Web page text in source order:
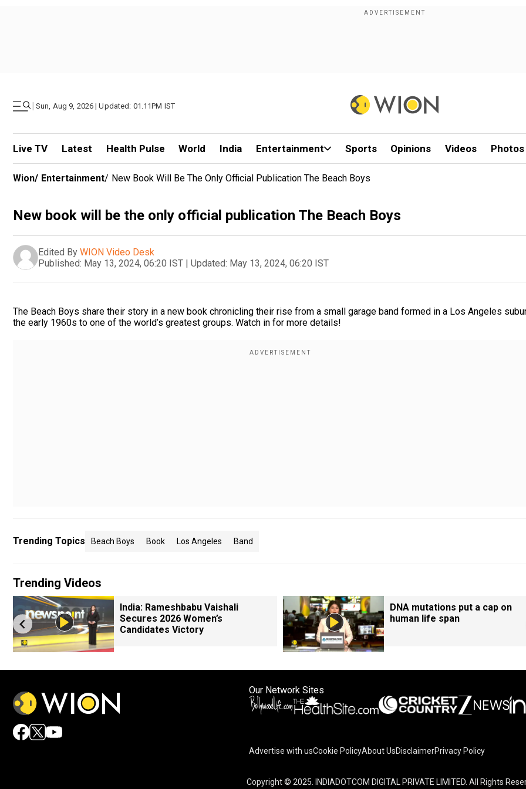
| Sun, Aug 9, 2026 | Updated: 01.11PM IST
Live TV Latest Health Pulse World India Entertainment Sports Opinions Videos Photos
Wion/ Entertainment/ New Book Will Be The Only Official Publication The Beach Boys
New book will be the only official publication The Beach Boys
Edited By WION Video Desk
Published: May 13, 2024, 06:20 IST | Updated: May 13, 2024, 06:20 IST
The Beach Boys share their story in a new book chronicling their rise from a small garage band formed in a Los Angeles
the early 1960s to one of the world’s greatest groups. Watch in for more details!
Trending Topics Beach Boys Book Los Angeles Band
Trending Videos
India: Rameshbabu Vaishali
Secures 2026 Women’s
Candidates Victory
DNA mutations put a cap on
human life span
Our Network Sites
Advertise with usCookie PolicyAbout UsDisclaimerPrivacy Policy
Copyright © 2025. INDIADOTCOM DIGITAL PRIVATE LIMITED. All Rights